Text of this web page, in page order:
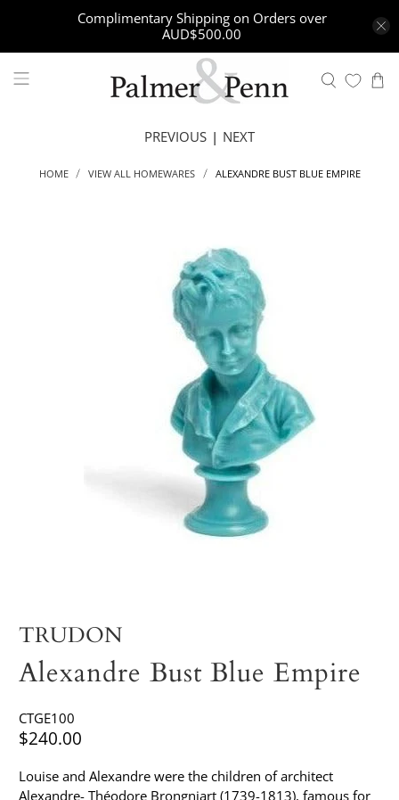
Complimentary Shipping on Orders over
AUD$500.00
HOME VIEW ALL HOMEWARES ALEXANDRE BUST BLUE EMPIRE
PREVIOUS | NEXT
TRUDON
Alexandre Bust Blue Empire
CTGE100
$240.00
Louise and Alexandre were the children of architect
Alexandre- Théodore Brongniart (1739-1813), famous for